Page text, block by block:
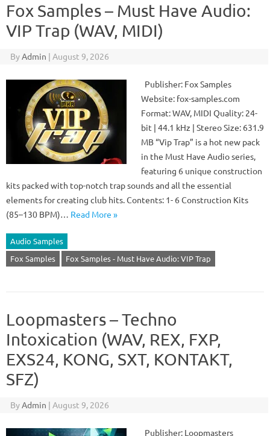
Fox Samples – Must Have Audio:
VIP Trap (WAV, MIDI)
ByAdmin | August 9, 2026
Publisher: Fox Samples
Website: fox-samples.com
Format: WAV, MIDI Quality: 24-
bit | 44.1 kHz | Stereo Size: 631.9
MB “Vip Trap” is a hot new pack
in the Must Have Audio series,
featuring 6 unique construction
kits packed with top-notch trap sounds and all the essential
elements for creating club hits. Contents: 1- 6 Construction Kits
(85–130 BPM)… Read More »
Audio Samples
Fox Samples
Fox Samples - Must Have Audio: VIP Trap
Loopmasters – Techno
Intoxication (WAV, REX, FXP,
EXS24, KONG, SXT, KONTAKT,
SFZ)
ByAdmin | August 9, 2026
Publisher: Loopmasters